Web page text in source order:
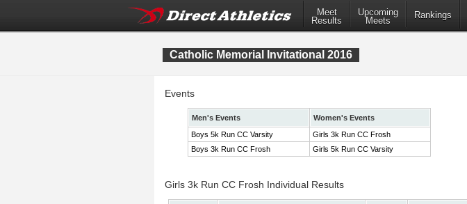
Meet
Results
Upcoming
Meets
Rankings
Catholic Memorial Invitational 2016
Events
Men's Events
Women's Events
Boys 5k Run CC Varsity
Girls 3k Run CC Frosh
Boys 3k Run CC Frosh
Girls 5k Run CC Varsity
Girls 3k Run CC Frosh Individual Results